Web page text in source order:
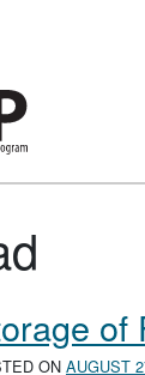
of
ON AUGUST